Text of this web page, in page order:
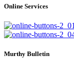
Online Services
Murthy Bulletin